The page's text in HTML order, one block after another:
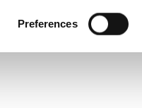
Preferences